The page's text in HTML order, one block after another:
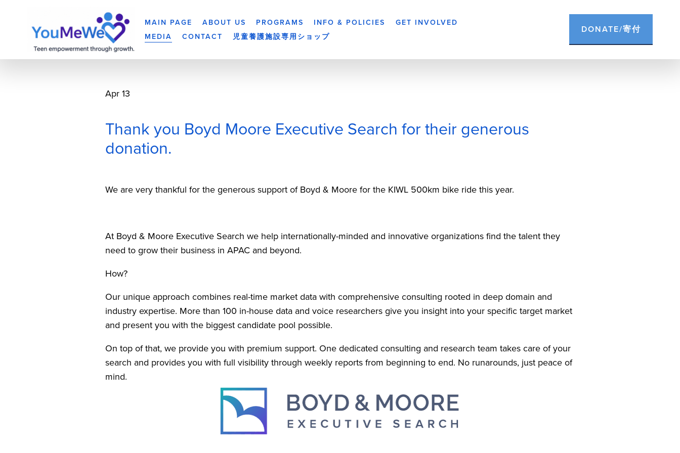
MAIN PAGE ABOUT US PROGRAMS INFO & POLICIES
GET INVOLVED
MEDIA
CONTACT 児童養護施設専用ショップ
DONATE/寄付
Thank you Boyd Moore Executive Search for their generous
donation.
Apr 13
We are very thankful for the generous support of Boyd & Moore for the KIWL 500km bike ride this year.
At Boyd & Moore Executive Search we help internationally-minded and innovative organizations find the talent they
need to grow their business in APAC and beyond.
How?
Our unique approach combines real-time market data with comprehensive consulting rooted in deep domain and
industry expertise. More than 100 in-house data and voice researchers give you insight into your specific target market
and present you with the biggest candidate pool possible.
On top of that, we provide you with premium support. One dedicated consulting and research team takes care of your
search and provides you with full visibility through weekly reports from beginning to end. No runarounds, just peace of
mind.